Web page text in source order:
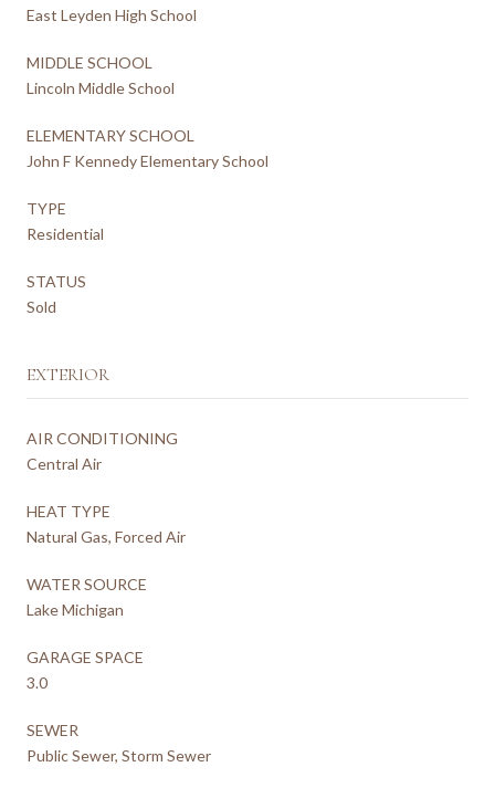
East Leyden High School
MIDDLE SCHOOL
Lincoln Middle School
ELEMENTARY SCHOOL
John F Kennedy Elementary School
TYPE
Residential
STATUS
Sold
EXTERIOR
AIR CONDITIONING
Central Air
HEAT TYPE
Natural Gas, Forced Air
WATER SOURCE
Lake Michigan
GARAGE SPACE
3.0
SEWER
Public Sewer, Storm Sewer